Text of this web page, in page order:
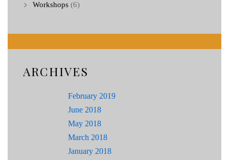
Workshops (6)
ARCHIVES
February 2019
June 2018
May 2018
March 2018
January 2018